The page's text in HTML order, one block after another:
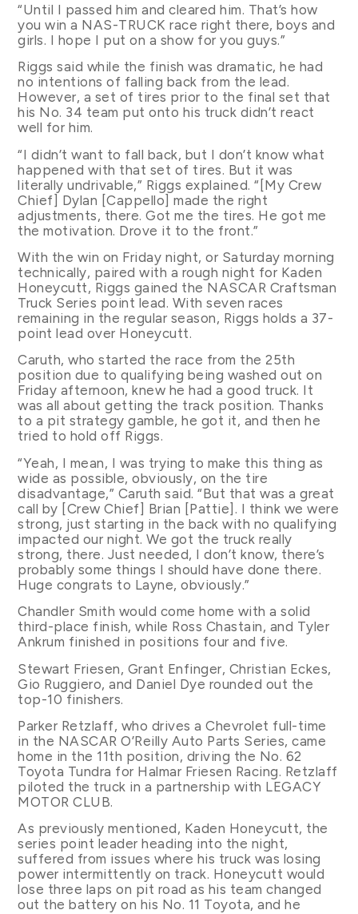
“Until I passed him and cleared him. That’s how
you win a NAS-TRUCK race right there, boys and
girls. I hope I put on a show for you guys.”
Riggs said while the finish was dramatic, he had
no intentions of falling back from the lead.
However, a set of tires prior to the final set that
his No. 34 team put onto his truck didn’t react
well for him.
“I didn’t want to fall back, but I don’t know what
happened with that set of tires. But it was
literally undrivable,” Riggs explained. “[My Crew
Chief] Dylan [Cappello] made the right
adjustments, there. Got me the tires. He got me
the motivation. Drove it to the front.”
With the win on Friday night, or Saturday morning
technically, paired with a rough night for Kaden
Honeycutt, Riggs gained the NASCAR Craftsman
Truck Series point lead. With seven races
remaining in the regular season, Riggs holds a 37-
point lead over Honeycutt.
Caruth, who started the race from the 25th
position due to qualifying being washed out on
Friday afternoon, knew he had a good truck. It
was all about getting the track position. Thanks
to a pit strategy gamble, he got it, and then he
tried to hold off Riggs.
“Yeah, I mean, I was trying to make this thing as
wide as possible, obviously, on the tire
disadvantage,” Caruth said. “But that was a great
call by [Crew Chief] Brian [Pattie]. I think we were
strong, just starting in the back with no qualifying
impacted our night. We got the truck really
strong, there. Just needed, I don’t know, there’s
probably some things I should have done there.
Huge congrats to Layne, obviously.”
Chandler Smith would come home with a solid
third-place finish, while Ross Chastain, and Tyler
Ankrum finished in positions four and five.
Stewart Friesen, Grant Enfinger, Christian Eckes,
Gio Ruggiero, and Daniel Dye rounded out the
top-10 finishers.
Parker Retzlaff, who drives a Chevrolet full-time
in the NASCAR O’Reilly Auto Parts Series, came
home in the 11th position, driving the No. 62
Toyota Tundra for Halmar Friesen Racing. Retzlaff
piloted the truck in a partnership with LEGACY
MOTOR CLUB.
As previously mentioned, Kaden Honeycutt, the
series point leader heading into the night,
suffered from issues where his truck was losing
power intermittently on track. Honeycutt would
lose three laps on pit road as his team changed
out the battery on his No. 11 Toyota, and he